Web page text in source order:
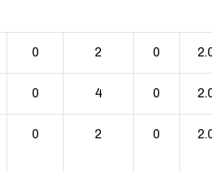
0 2 0
0 4 0
0 2 0